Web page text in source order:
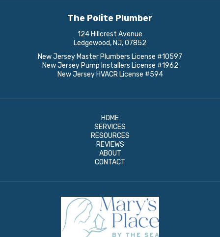
The Polite Plumber
124 Hillcrest Avenue
Ledgewood, NJ, 07852
New Jersey Master Plumbers License #10597
New Jersey Pump Installers License #1962
New Jersey HVACR License #594
HOME
SERVICES
RESOURCES
REVIEWS
ABOUT
CONTACT